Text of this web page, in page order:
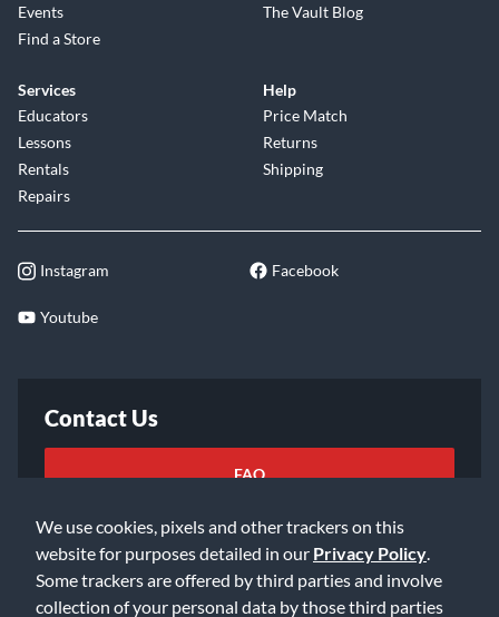
We use cookies, pixels and other trackers on this
website for purposes detailed in our Privacy Policy
Some trackers are offered by third parties and involve
collection of your personal data by those third parties
Events
Find a Store
The Vault Blog
Services
Educators
Lessons
Rentals
Repairs
Help
Price Match
Returns
Shipping
Instagram Facebook
Youtube
Contact Us
FAQ
Email Us